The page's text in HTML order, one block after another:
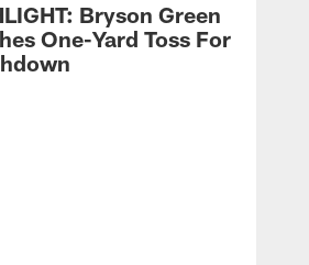
Bryson Green
One-Yard Toss For